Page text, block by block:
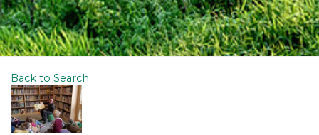
Back to Search